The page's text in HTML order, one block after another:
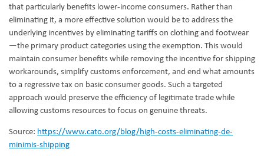
that particularly benefits lower-income consumers. Rather than
eliminating it, a more effective solution would be to address the
underlying incentives by eliminating tariffs on clothing and footwear
—the primary product categories using the exemption. This would
maintain consumer benefits while removing the incentive for shipping
workarounds, simplify customs enforcement, and end what amounts
to a regressive tax on basic consumer goods. Such a targeted
approach would preserve the efficiency of legitimate trade while
allowing customs resources to focus on genuine threats.
Source: https://www.cato.org/blog/high-costs-eliminating-de-
minimis-shipping